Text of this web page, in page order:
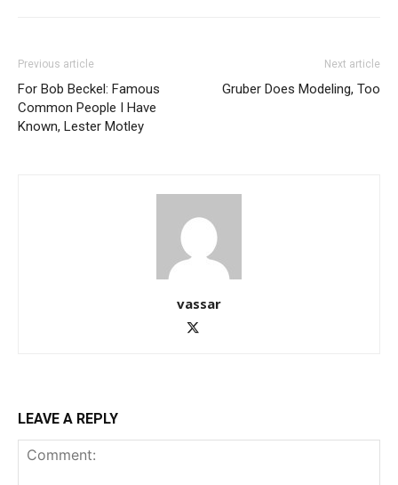
Previous article
For Bob Beckel: Famous
Common People I Have
Known, Lester Motley
Next article
Gruber Does Modeling, Too
vassar
LEAVE A REPLY